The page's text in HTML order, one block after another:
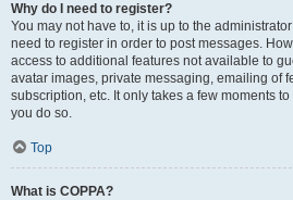
Why do I need to register?
You may not have to, it is up to the
need to register in order to post messages.
access to additional features not available to
avatar images, private messaging, emailing of
subscription, etc. It only takes a few moments
you do so.
Top
What is COPPA?